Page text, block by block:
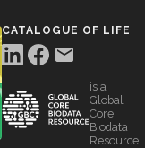
CATALOGUE OF LIFE
is a
Global
Core
Biodata
Resource